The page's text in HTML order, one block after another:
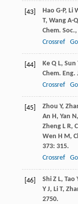
[43] Hao G-P, Li
T, Wang A-Q
Chem. Soc.,
Crossref
[44] Ke Q L, Sun
Chem. Eng.
Crossref
[45] Zhou Y,
An H, Yan N,
Zheng L R,
Wen H M,
373: 315.
Crossref
[46] Shi Z L, Tao
Y J, Li T,
2750.